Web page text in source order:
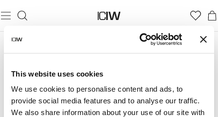
This website uses cookies
We use cookies to personalise content and ads, to
provide social media features and to analyse our traffic.
We also share information about your use of our site with